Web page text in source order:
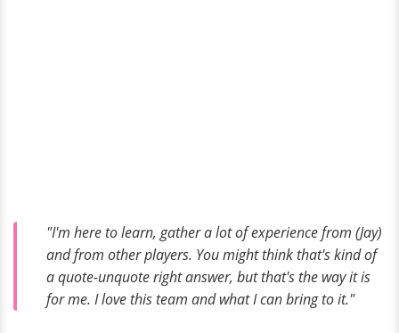
"I'm here to learn, gather a lot of experience from (Jay)
and from other players. You might think that's kind of
a quote-unquote right answer, but that's the way it is
for me. I love this team and what I can bring to it."